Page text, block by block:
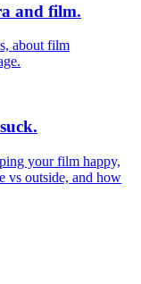
and film.
about film
your film happy,
vs outside, and how